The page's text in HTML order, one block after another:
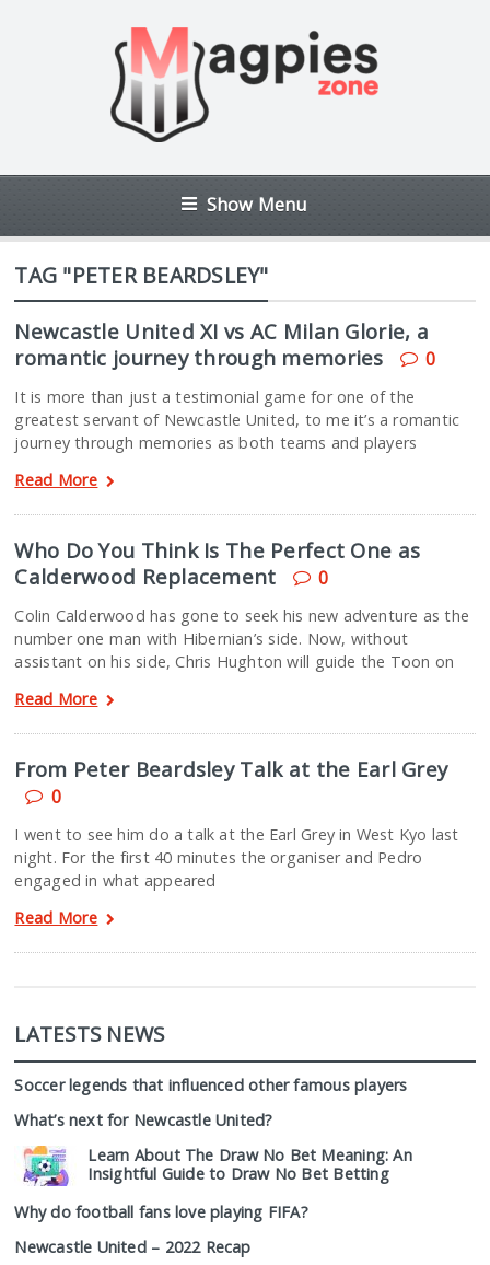
Show Menu
TAG "PETER BEARDSLEY"
Newcastle United XI vs AC Milan Glorie, a
romantic journey through memories
0
It is more than just a testimonial game for one of the
greatest servant of Newcastle United, to me it’s a romantic
journey through memories as both teams and players
Read More
Who Do You Think Is The Perfect One as
Calderwood Replacement
0
Colin Calderwood has gone to seek his new adventure as the
number one man with Hibernian’s side. Now, without
assistant on his side, Chris Hughton will guide the Toon on
Read More
From Peter Beardsley Talk at the Earl Grey
0
I went to see him do a talk at the Earl Grey in West Kyo last
night. For the first 40 minutes the organiser and Pedro
engaged in what appeared
Read More
LATESTS NEWS
Soccer legends that influenced other famous players
What’s next for Newcastle United?
Learn About The Draw No Bet Meaning: An
Insightful Guide to Draw No Bet Betting
Why do football fans love playing FIFA?
Newcastle United – 2022 Recap